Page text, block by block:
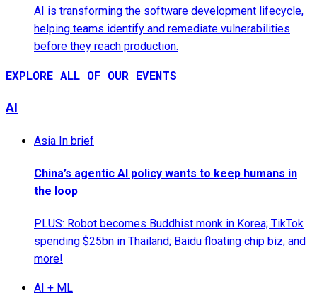
AI is transforming the software development lifecycle,
helping teams identify and remediate vulnerabilities
before they reach production.
EXPLORE ALL OF OUR EVENTS
AI
Asia In brief
China’s agentic AI policy wants to keep humans in
the loop
PLUS: Robot becomes Buddhist monk in Korea; TikTok
spending $25bn in Thailand; Baidu floating chip biz; and
more!
AI + ML